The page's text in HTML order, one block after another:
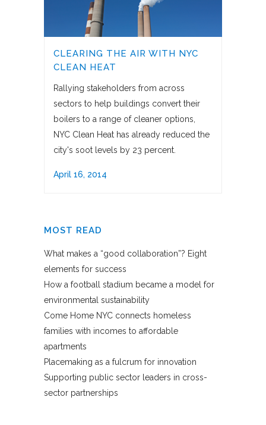
CLEARING THE AIR WITH NYC
CLEAN HEAT
Rallying stakeholders from across
sectors to help buildings convert their
boilers to a range of cleaner options,
NYC Clean Heat has already reduced the
city's soot levels by 23 percent.
April 16, 2014
MOST READ
What makes a “good collaboration”? Eight
elements for success
How a football stadium became a model for
environmental sustainability
Come Home NYC connects homeless
families with incomes to affordable
apartments
Placemaking as a fulcrum for innovation
Supporting public sector leaders in cross-
sector partnerships